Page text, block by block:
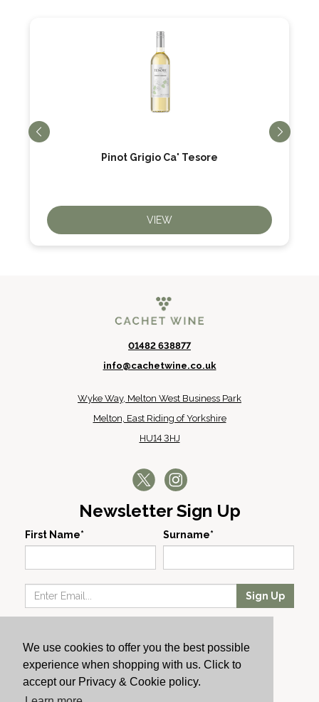
We use cookies to offer you the best possible
experience when shopping with us. Click to
accept our Privacy & Cookie policy.
Pinot Grigio Ca' Tesore
VIEW
01482 638877
info@cachetwine.co.uk
Wyke Way, Melton West Business Park
Melton, East Riding of Yorkshire
HU14 3HJ
Newsletter Sign Up
First Name* Surname*
Sign Up
Producers
About Us
Cachet News